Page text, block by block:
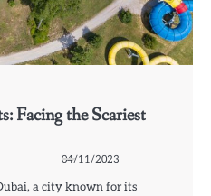
Facing the Scariest
04/11/2023
a city known for its